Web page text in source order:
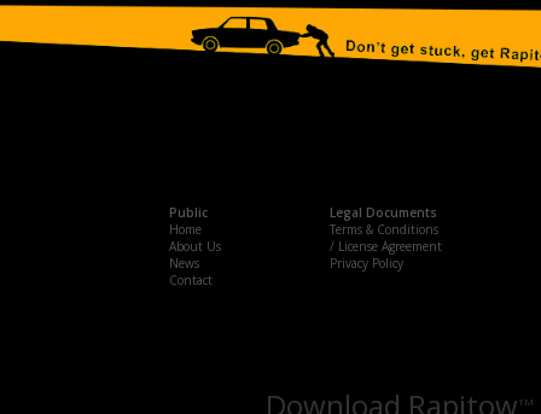
Public
Home
About Us
News
Contact
Legal Documents
Terms & Conditions
/ License Agreement
Privacy Policy
Download RapitowTM